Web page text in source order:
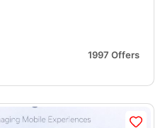
1997 Offers